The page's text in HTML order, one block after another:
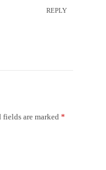
REPLY
fields are marked *